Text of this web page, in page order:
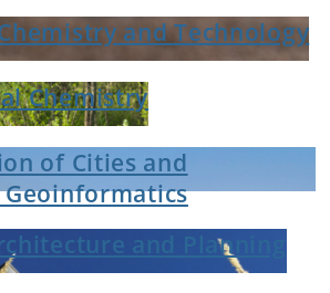
and Technology
Chemistry
of Cities and
Geoinformatics
and Planning